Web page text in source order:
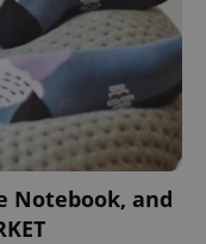
Notebook, and